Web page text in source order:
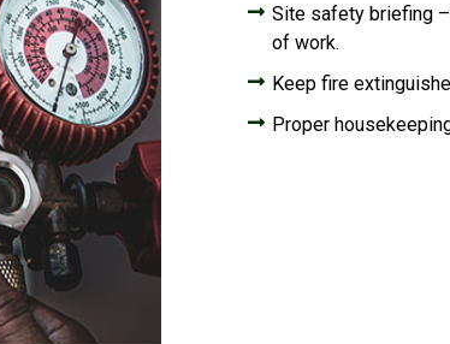
Site safety briefing
of work.
Keep fire
Proper